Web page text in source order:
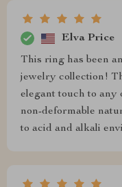
Elva Price
This ring has been
jewelry collection!
elegant touch to
non-deformable
to acid and alkali